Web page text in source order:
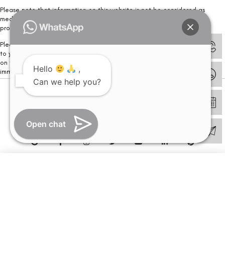
Please note that information on this website is not be considered as
medical advice. Kindly consult our specialists to determine which
procedure/treatment is best suited for your eyes.
Please note that we DO NOT ask or request for ANY online payment prior
to your visit. Kindly DO NOT click on any payment link which might pop up
on this website and please inform our team at
immediately.
© Copyright 2026 | All Rights Reserved –
Hello
,
Can we help you?
Open chat